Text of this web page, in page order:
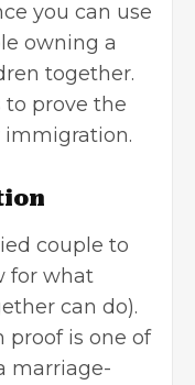
you can use
owning a
together.
to prove the
immigration.
couple to
for what
can do).
proof is one of
marriage-